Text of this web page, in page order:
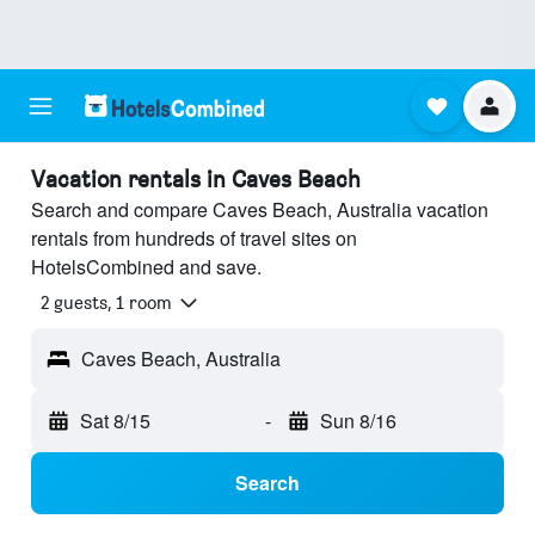
Vacation rentals in Caves Beach
Search and compare Caves Beach, Australia vacation
rentals from hundreds of travel sites on
HotelsCombined and save.
2 guests, 1 room
Caves Beach, Australia
Sat 8/15 - Sun 8/16
Search